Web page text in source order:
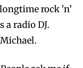
rock ’n’
a radio DJ.